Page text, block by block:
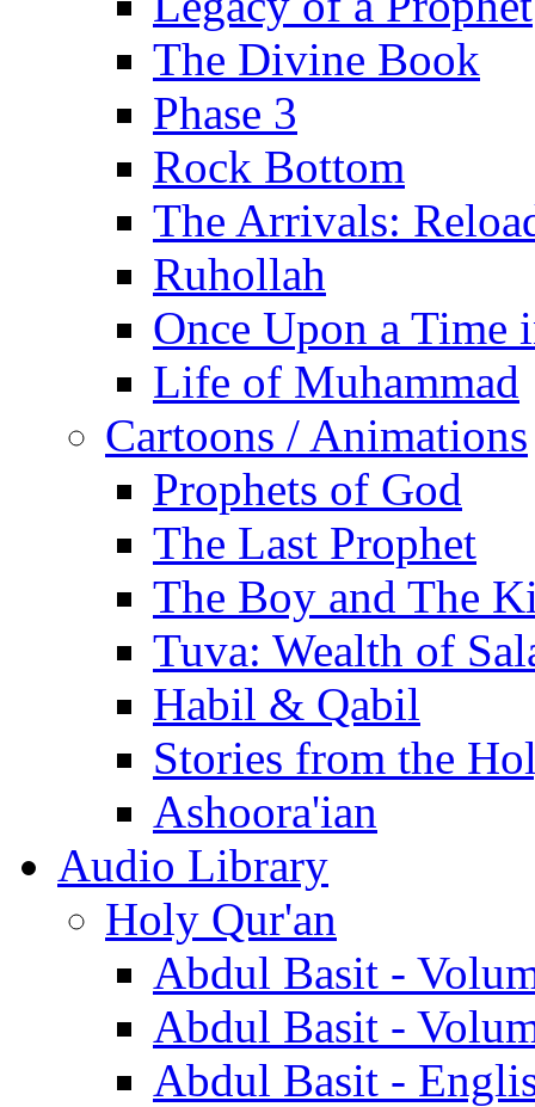
The Divine Book
Phase 3
Rock Bottom
The Arrivals:
Ruhollah
Once Upon a Time
Life of Muhammad
Cartoons / Animations
Prophets of God
The Last Prophet
The Boy and The
Tuva: Wealth of
Habil & Qabil
Stories from the
Ashoora'ian
Audio Library
Holy Qur'an
Abdul Basit -
Abdul Basit -
Abdul Basit -